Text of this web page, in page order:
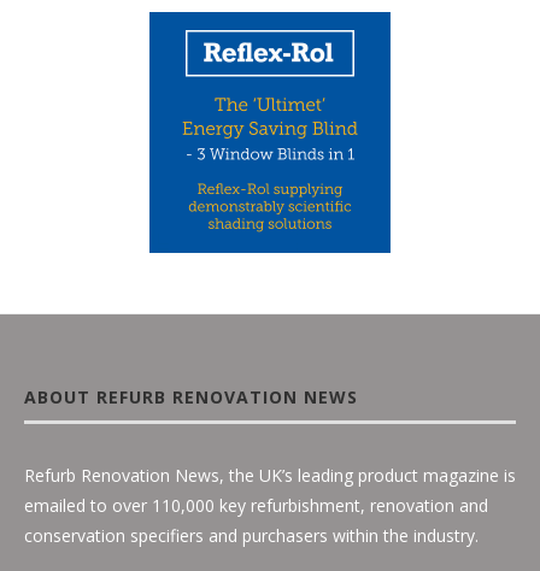
ABOUT REFURB RENOVATION NEWS
Refurb Renovation News, the UK’s leading product magazine is
emailed to over 110,000 key refurbishment, renovation and
conservation specifiers and purchasers within the industry.